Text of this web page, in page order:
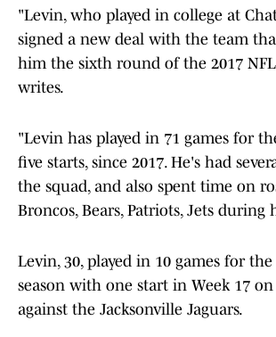
"Levin, who played in college at
signed a new deal with the team
him the sixth round of the 2017
writes.
"Levin has played in 71 games for
five starts, since 2017. He's had
the squad, and also spent time on
Broncos, Bears, Patriots, Jets during
Levin, 30, played in 10 games for
season with one start in Week 17
against the Jacksonville Jaguars.